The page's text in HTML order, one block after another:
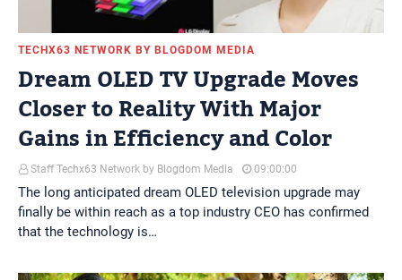
TECHX63 NETWORK BY BLOGDOM MEDIA
Dream OLED TV Upgrade Moves
Closer to Reality With Major
Gains in Efficiency and Color
Staff Techx63 Network by Blogdom Media 09:00:00
The long anticipated dream OLED television upgrade may
finally be within reach as a top industry CEO has confirmed
that the technology is…